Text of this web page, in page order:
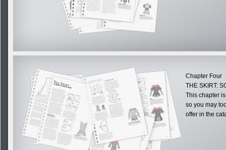
Chapter Four
THE SKIRT:
This chapter
so you may
offer in the